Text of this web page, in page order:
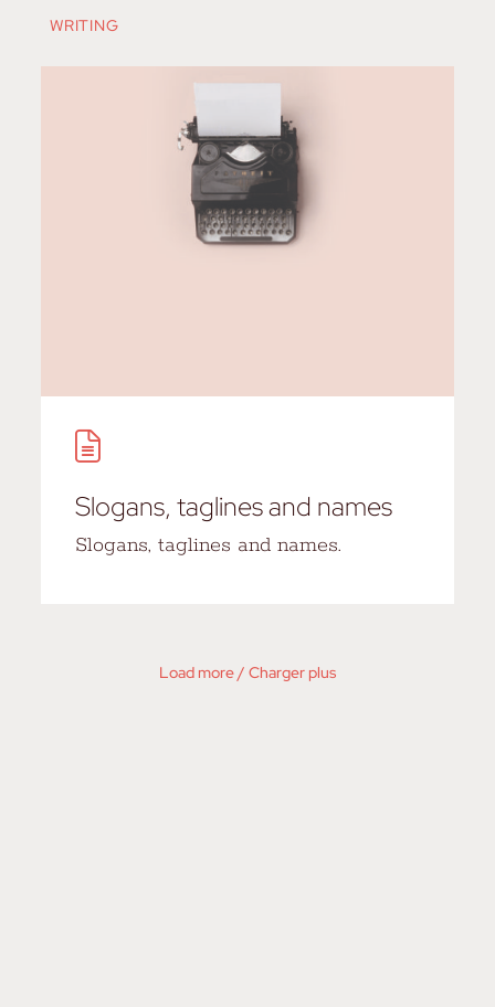
WRITING
Slogans, taglines and names
Slogans, taglines and names.
Load more / Charger plus